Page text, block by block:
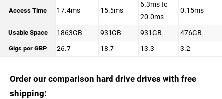
Access Time 17.4ms 15.6ms
6.3ms to
20.0ms
0.15ms
Usable Space 1863GB 931GB 931GB 476GB
Gigs per GBP 26.7 18.7 13.3 3.2
Order our comparison hard drive drives with free
shipping: